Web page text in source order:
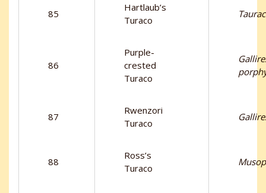
85
Hartlaub’s
Turaco
86
Purple-
crested
Turaco
87
Rwenzori
Turaco
88
Ross’s
Turaco